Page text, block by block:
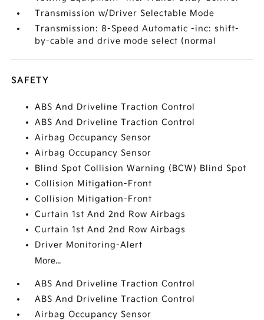
Transmission w/Driver Selectable Mode
Transmission: 8-Speed Automatic -inc: shift-
by-cable and drive mode select (normal
SAFETY
ABS And Driveline Traction Control
ABS And Driveline Traction Control
Airbag Occupancy Sensor
Airbag Occupancy Sensor
Blind Spot Collision Warning (BCW) Blind Spot
Collision Mitigation-Front
Collision Mitigation-Front
Curtain 1st And 2nd Row Airbags
Curtain 1st And 2nd Row Airbags
Driver Monitoring-Alert
More...
ABS And Driveline Traction Control
ABS And Driveline Traction Control
Airbag Occupancy Sensor